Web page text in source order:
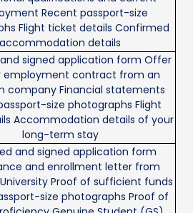
Recent passport-size
Flight ticket details Confirmed
accommodation details
signed application form Offer
employment contract from an
company Financial statements
size photographs Flight
Accommodation details of your
long-term stay
and signed application form
and enrollment letter from
Proof of sufficient funds
size photographs Proof of